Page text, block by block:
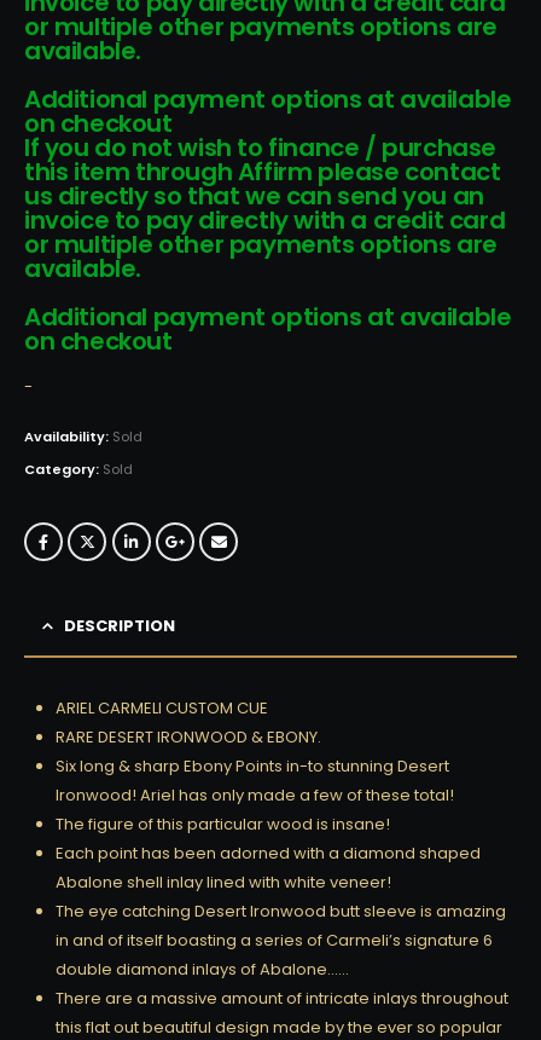
or multiple other payments options are
available.
Additional payment options at available
on checkout
If you do not wish to finance / purchase
this item through Affirm please contact
us directly so that we can send you an
invoice to pay directly with a credit card
or multiple other payments options are
available.
Additional payment options at available
on checkout
-
Availability: Sold
Category: Sold
DESCRIPTION
ARIEL CARMELI CUSTOM CUE
RARE DESERT IRONWOOD & EBONY.
Six long & sharp Ebony Points in-to stunning Desert
Ironwood! Ariel has only made a few of these total!
The figure of this particular wood is insane!
Each point has been adorned with a diamond shaped
Abalone shell inlay lined with white veneer!
The eye catching Desert Ironwood butt sleeve is amazing
in and of itself boasting a series of Carmeli’s signature 6
double diamond inlays of Abalone……
There are a massive amount of intricate inlays throughout
this flat out beautiful design made by the ever so popular